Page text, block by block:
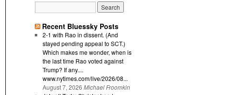
Recent Bluessky Posts
2-1 with Rao in dissent. (And
stayed pending appeal to SCT.)
Which makes me wonder, when is
the last time Rao voted against
Trump? If any....
www.nytimes.com/live/2026/08...
August 7, 2026 Michael Froomkin